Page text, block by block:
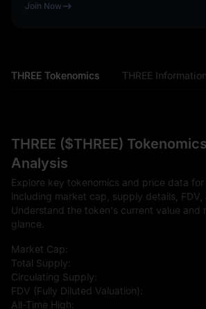
Join Now
THREE Tokenomics THREE Information
THREE ($THREE)
Analysis
Explore key tokenomics and price data for
including market cap, supply details, FDV,
Understand the token's current value and
glance.
Market Cap:
Total Supply:
Circulating Supply:
FDV (Fully Diluted Valuation):
All-Time High: